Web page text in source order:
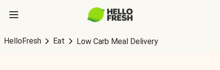
HelloFresh Eat Low Carb Meal Delivery